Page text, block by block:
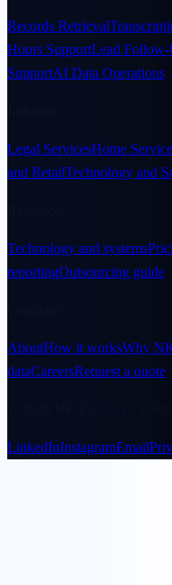
Records Retrieval
Hours SupportLead
SupportAI Data Operations
Legal ServicesHome
and RetailTechnology and
Technology and systems
reportingOutsourcing guide
AboutHow it worksWhy
dataCareersRequest a quote
LinkedInInstagramEmail